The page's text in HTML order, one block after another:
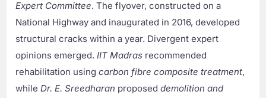
Expert Committee. The flyover, constructed on a
National Highway and inaugurated in 2016, developed
structural cracks within a year. Divergent expert
opinions emerged. IIT Madras recommended
rehabilitation usingcarbon fibre composite treatment,
while Dr. E. Sreedharan proposeddemolition and